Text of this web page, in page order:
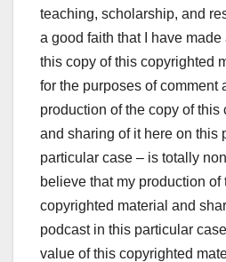
teaching, scholarship, and
a good faith that I have
this copy of this copyrighted
for the purposes of comment
production of the copy of this
and sharing of it here on this
particular case – is totally
believe that my production of
copyrighted material and
podcast in this particular
value of this copyrighted